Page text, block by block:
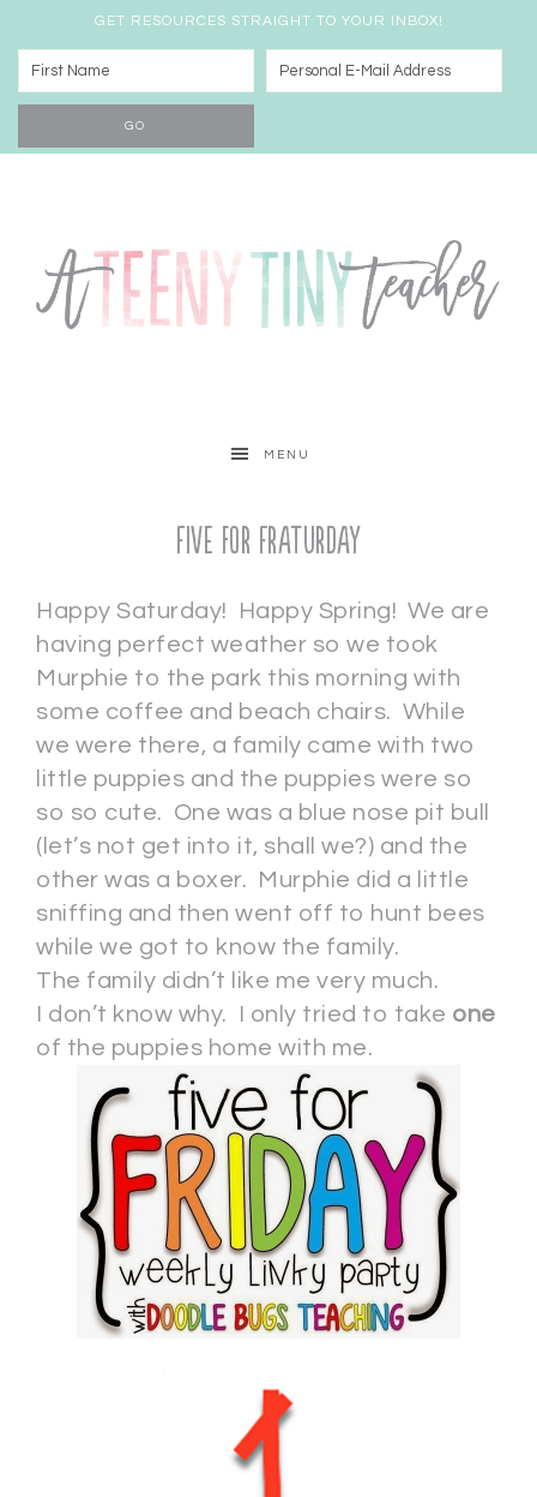
GET RESOURCES STRAIGHT TO YOUR INBOX!
MENU
Five for Fraturday
Happy Saturday! Happy Spring! We are
having perfect weather so we took
Murphie to the park this morning with
some coffee and beach chairs. While
we were there, a family came with two
little puppies and the puppies were so
so so cute. One was a blue nose pit bull
(let’s not get into it, shall we?) and the
other was a boxer. Murphie did a little
sniffing and then went off to hunt bees
while we got to know the family.
The family didn’t like me very much.
I don’t know why. I only tried to take one
of the puppies home with me.